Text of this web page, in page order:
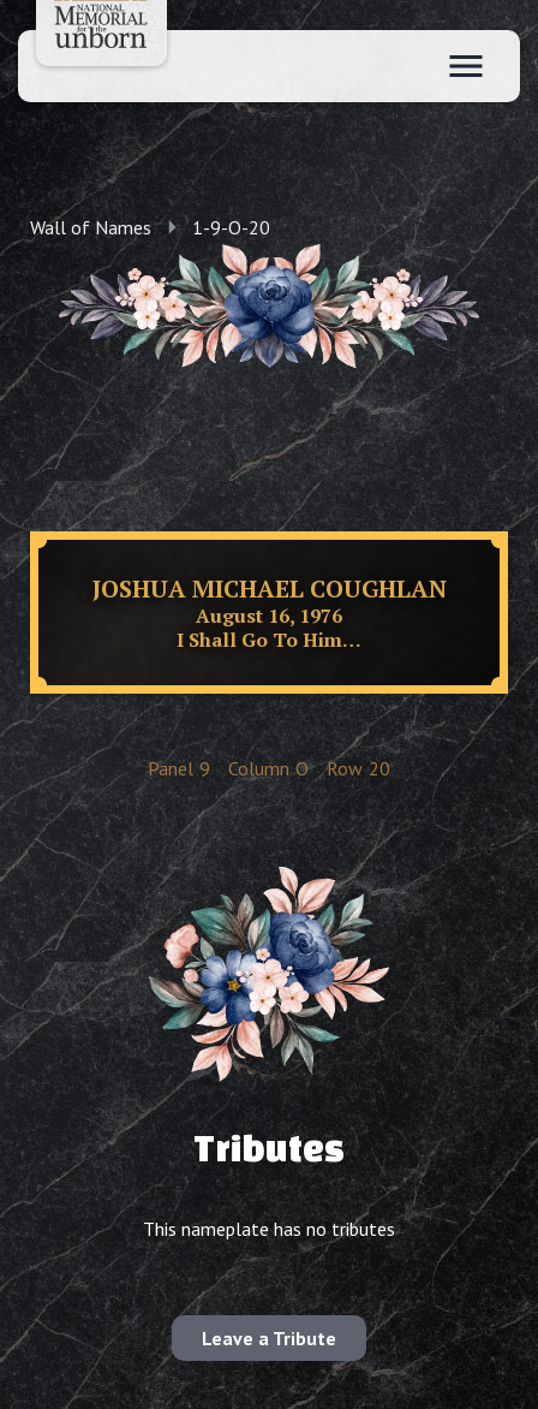
Wall of Names 1-9-O-20
JOSHUA MICHAEL COUGHLAN
August 16, 1976
I Shall Go To Him…
Panel 9 Column O Row 20
Tributes
This nameplate has no tributes
Leave a Tribute